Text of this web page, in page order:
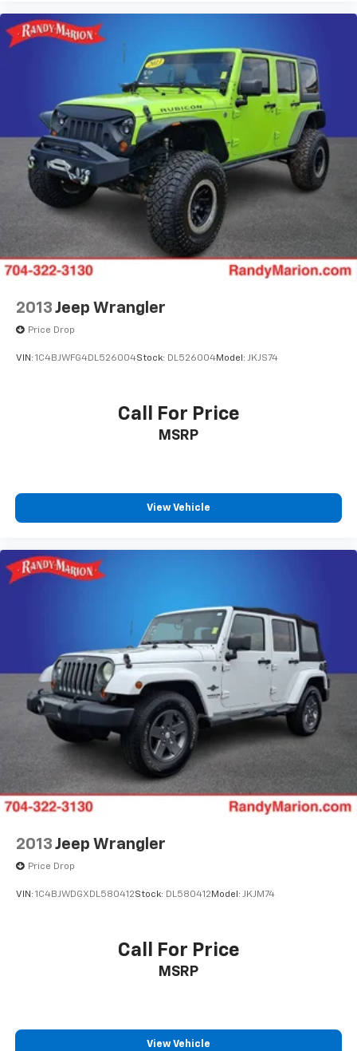
2013 Jeep Wrangler
Price Drop
VIN: 1C4BJWFG4DL526004Stock: DL526004Model: JKJS74
Call For Price
MSRP
View Vehicle
2013 Jeep Wrangler
Price Drop
VIN: 1C4BJWDGXDL580412Stock: DL580412 Model: JKJM74
Call For Price
MSRP
View Vehicle